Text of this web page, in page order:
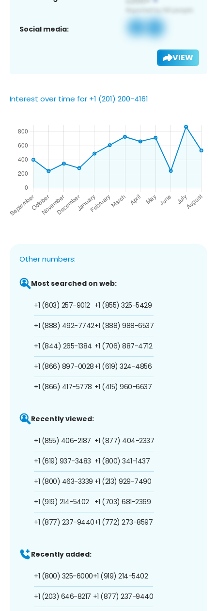
Social media:
VIEW
Interest over time for +1 (201) 200-4161
Other numbers:
Most searched on web:
+1 (603) 257-9012
+1 (888) 492-7742
+1 (844) 265-1384
+1 (866) 897-0028
+1 (866) 417-5778
+1 (855) 325-5429
+1 (888) 988-6537
+1 (706) 887-4712
+1 (619) 324-4856
+1 (415) 960-6637
Recently viewed:
+1 (855) 406-2187
+1 (619) 937-3483
+1 (800) 463-3339
+1 (919) 214-5402
+1 (877) 237-9440
+1 (877) 404-2337
+1 (800) 341-1437
+1 (213) 929-7490
+1 (703) 681-2369
+1 (772) 273-8597
Recently added:
+1 (800) 325-6000
+1 (203) 646-8217
+1 (919) 214-5402
+1 (877) 237-9440